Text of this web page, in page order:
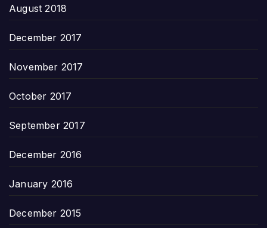
August 2018
December 2017
November 2017
October 2017
September 2017
December 2016
January 2016
December 2015